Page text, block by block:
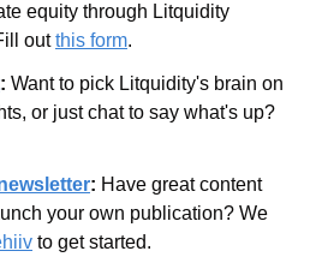
equity through Litquidity
out this form.
: Want to pick Litquidity's brain on
or just chat to say what's up?
: Have great content
your own publication? We
to get started.